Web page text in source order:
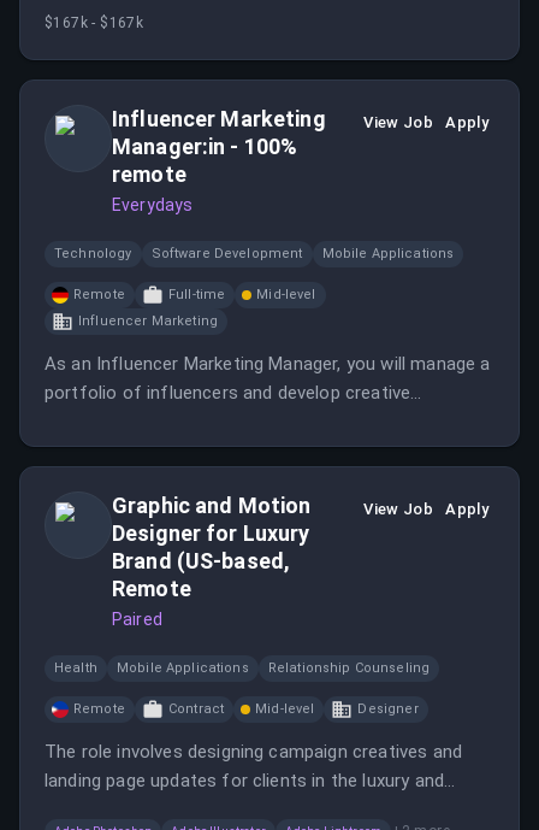
insights through data analysis.
$167k - $167k
Influencer Marketing
Manager:in - 100%
remote
Everydays
View Job Apply
Technology Software Development Mobile Applications
Remote Full-time
Mid-level
Influencer Marketing
As an Influencer Marketing Manager, you will manage a
portfolio of influencers and develop creative
analyze performance metrics to optimize influencer
Graphic and Motion
Designer for Luxury
Brand (US-based,
Remote
Paired
View Job Apply
Health Mobile Applications Relationship Counseling
Remote Contract Mid-level Designer
The role involves designing campaign creatives and
landing page updates for clients in the luxury and